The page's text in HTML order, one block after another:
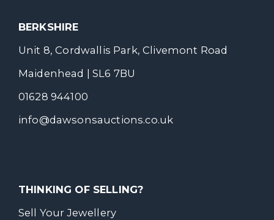
BERKSHIRE
Unit 8, Cordwallis Park, Clivemont Road
Maidenhead | SL6 7BU
01628 944100
info@dawsonsauctions.co.uk
THINKING OF SELLING?
Sell Your Jewellery